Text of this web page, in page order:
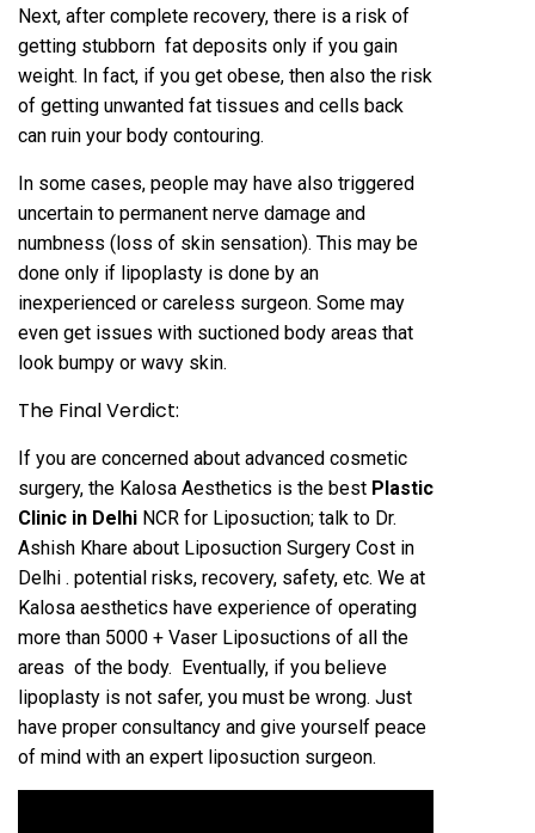
Next, after complete recovery, there is a risk of
getting stubborn fat deposits only if you gain
weight. In fact, if you get obese, then also the risk
of getting unwanted fat tissues and cells back
can ruin your body contouring.
In some cases, people may have also triggered
uncertain to permanent nerve damage and
numbness (loss of skin sensation). This may be
done only if lipoplasty is done by an
inexperienced or careless surgeon. Some may
even get issues with suctioned body areas that
look bumpy or wavy skin.
The Final Verdict:
If you are concerned about advanced cosmetic
surgery, the Kalosa Aesthetics is the best Plastic
Clinic in Delhi NCR for Liposuction; talk to Dr.
Ashish Khare about Liposuction Surgery Cost in
Delhi . potential risks, recovery, safety, etc. We at
Kalosa aesthetics have experience of operating
more than 5000 + Vaser Liposuctions of all the
areas of the body. Eventually, if you believe
lipoplasty is not safer, you must be wrong. Just
have proper consultancy and give yourself peace
of mind with an expert liposuction surgeon.